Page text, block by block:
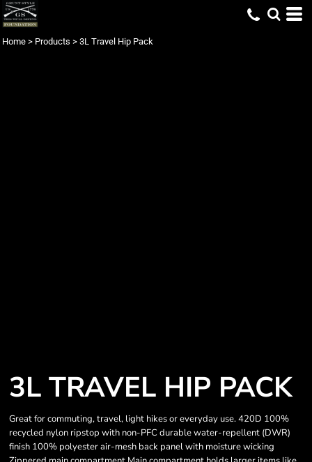
Home > Products > 3L Travel Hip Pack
3L TRAVEL HIP PACK
Great for commuting, travel, light hikes or everyday use. 420D 100%
recycled nylon ripstop with non-PFC durable water-repellent (DWR)
finish 100% polyester air-mesh back panel with moisture wicking